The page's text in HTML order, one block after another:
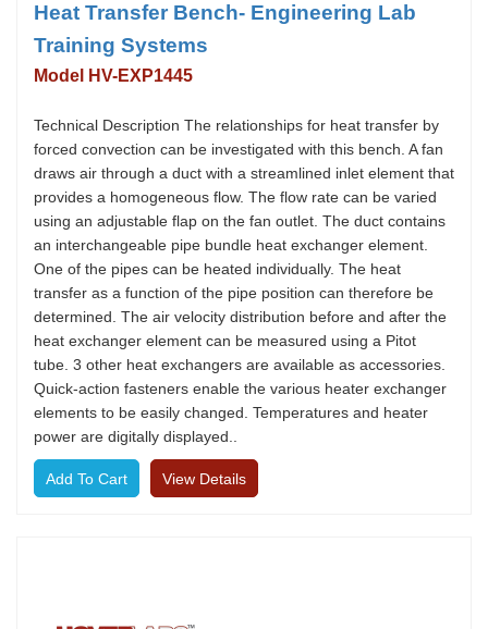
Heat Transfer Bench- Engineering Lab
Training Systems
Model HV-EXP1445
Technical Description The relationships for heat transfer by
forced convection can be investigated with this bench. A fan
draws air through a duct with a streamlined inlet element that
provides a homogeneous flow. The flow rate can be varied
using an adjustable flap on the fan outlet. The duct contains
an interchangeable pipe bundle heat exchanger element.
One of the pipes can be heated individually. The heat
transfer as a function of the pipe position can therefore be
determined. The air velocity distribution before and after the
heat exchanger element can be measured using a Pitot
tube. 3 other heat exchangers are available as accessories.
Quick-action fasteners enable the various heater exchanger
elements to be easily changed. Temperatures and heater
power are digitally displayed..
View Details